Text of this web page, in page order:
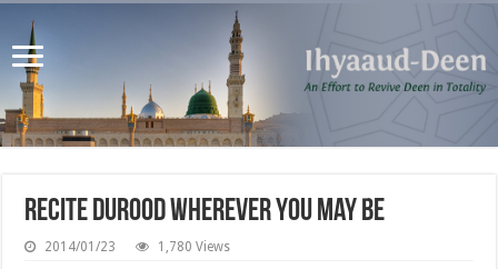
Recite Durood Wherever You May Be
2014/01/23 1,780 Views